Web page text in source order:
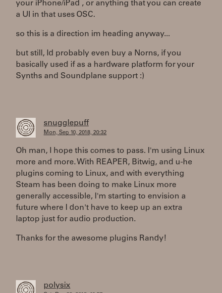
your iPhone/iPad , or anything that you can create
a UI in that uses OSC.
so this is a direction im heading anyway...
but still, Id probably even buy a Norns, if you
basically used if as a hardware platform for your
Synths and Soundplane support :)
snugglepuff
Mon, Sep 10, 2018, 20:32
Oh man, I hope this comes to pass. I'm using Linux
more and more. With REAPER, Bitwig, and u-he
plugins coming to Linux, and with everything
Steam has been doing to make Linux more
generally accessible, I'm starting to envision a
future where I don't have to keep up an extra
laptop just for audio production.
Thanks for the awesome plugins Randy!
polysix